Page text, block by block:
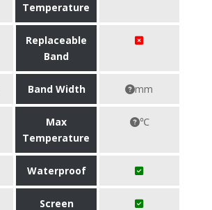
Temperature
Replaceable
Band
Band Width mm
Max
Temperature
℃
Waterproof
Screen